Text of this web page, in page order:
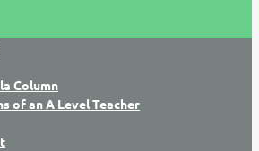
Column
of an A Level Teacher